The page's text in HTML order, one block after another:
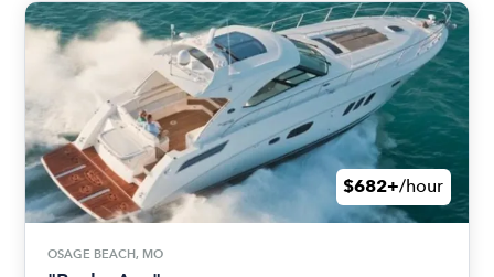
$682+/hour
OSAGE BEACH, MO